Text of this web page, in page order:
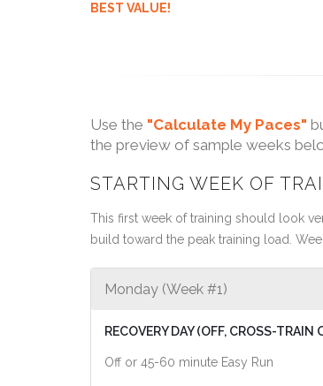
BEST VALUE!
Use the "Calculate My Paces"
the preview of sample weeks
STARTING WEEK OF
This first week of training should look
build toward the peak training load.
Monday (Week #1)
RECOVERY DAY (OFF, CROSS-
Off or 45-60 minute Easy Run